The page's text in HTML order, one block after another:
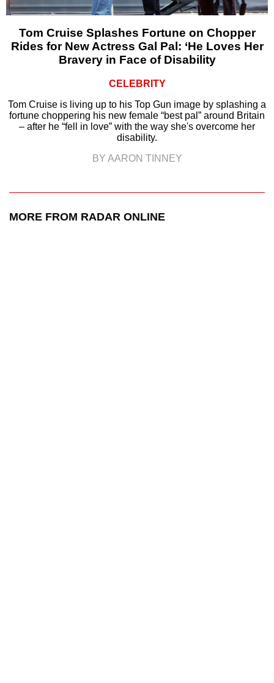
Tom Cruise Splashes Fortune on Chopper
Rides for New Actress Gal Pal: ‘He Loves Her
Bravery in Face of Disability
CELEBRITY
Tom Cruise is living up to his Top Gun image by splashing a
fortune choppering his new female “best pal” around Britain
– after he “fell in love” with the way she's overcome her
disability.
BY AARON TINNEY
MORE FROM RADAR ONLINE